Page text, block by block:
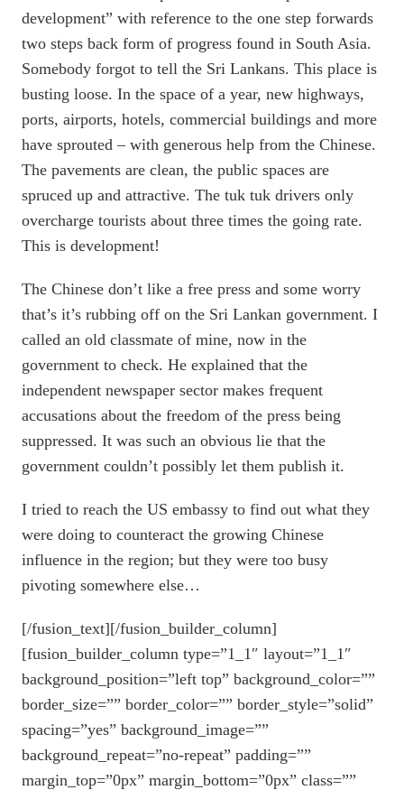
development” with reference to the one step forwards
two steps back form of progress found in South Asia.
Somebody forgot to tell the Sri Lankans. This place is
busting loose. In the space of a year, new highways,
ports, airports, hotels, commercial buildings and more
have sprouted – with generous help from the Chinese.
The pavements are clean, the public spaces are
spruced up and attractive. The tuk tuk drivers only
overcharge tourists about three times the going rate.
This is development!
The Chinese don’t like a free press and some worry
that’s it’s rubbing off on the Sri Lankan government. I
called an old classmate of mine, now in the
government to check. He explained that the
independent newspaper sector makes frequent
accusations about the freedom of the press being
suppressed. It was such an obvious lie that the
government couldn’t possibly let them publish it.
I tried to reach the US embassy to find out what they
were doing to counteract the growing Chinese
influence in the region; but they were too busy
pivoting somewhere else…
[/fusion_text][/fusion_builder_column]
[fusion_builder_column type=”1_1″ layout=”1_1″
background_position=”left top” background_color=””
border_size=”” border_color=”” border_style=”solid”
spacing=”yes” background_image=””
background_repeat=”no-repeat” padding=””
margin_top=”0px” margin_bottom=”0px” class=””